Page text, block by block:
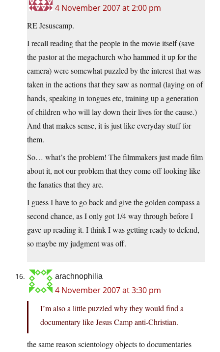
4 November 2007 at 2:00 pm
RE Jesuscamp.
I recall reading that the people in the movie itself (save
the pastor at the megachurch who hammed it up for the
camera) were somewhat puzzled by the interest that was
taken in the actions that they saw as normal (laying on of
hands, speaking in tongues etc, training up a generation
of children who will lay down their lives for the cause.)
And that makes sense, it is just like everyday stuff for
them.
So… what’s the problem! The filmmakers just made film
about it, not our problem that they come off looking like
the fanatics that they are.
I guess I have to go back and give the golden compass a
second chance, as I only got 1/4 way through before I
gave up reading it. I think I was getting ready to defend,
so maybe my judgment was off.
arachnophilia
4 November 2007 at 3:30 pm
I’m also a little puzzled why they would find a
documentary like Jesus Camp anti-Christian.
the same reason scientology objects to documentaries